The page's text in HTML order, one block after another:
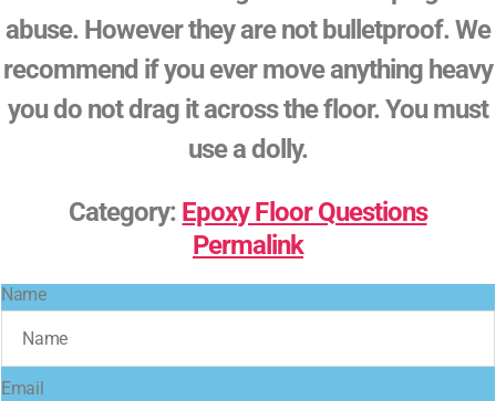
abuse. However they are not bulletproof. We
recommend if you ever move anything heavy
you do not drag it across the floor. You must
use a dolly.
Category: Epoxy Floor Questions
Permalink
Name
Email